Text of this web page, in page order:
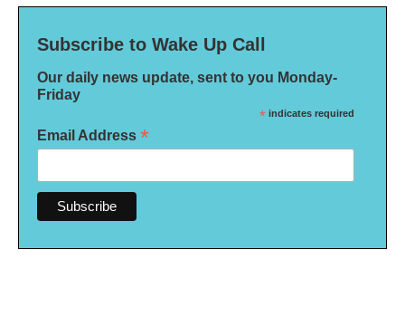
Subscribe to Wake Up Call
Our daily news update, sent to you Monday-
Friday
* indicates required
Email Address *